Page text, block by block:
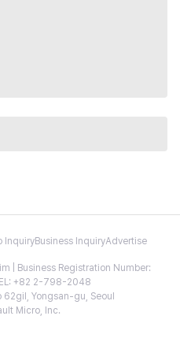
InquiryBusiness InquiryAdvertise
| Business Registration Number:
+82 2-798-2048
Yongsan-gu, Seoul
Micro, Inc.